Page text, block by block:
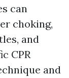
can
choking,
and
CPR
and